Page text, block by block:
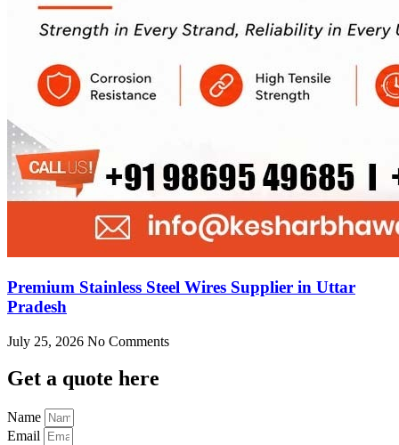
Premium Stainless Steel Wires Supplier in Uttar
Pradesh
July 25, 2026 No Comments
Get a quote here
Name
Email